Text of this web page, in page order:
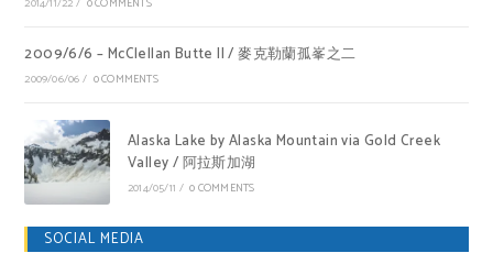
2009/6/6 – McClellan Butte II / 麥克勒蘭孤峯之二
2009/06/06 / 0 COMMENTS
Alaska Lake by Alaska Mountain via Gold Creek
Valley / 阿拉斯加湖
2014/05/11 / 0 COMMENTS
SOCIAL MEDIA